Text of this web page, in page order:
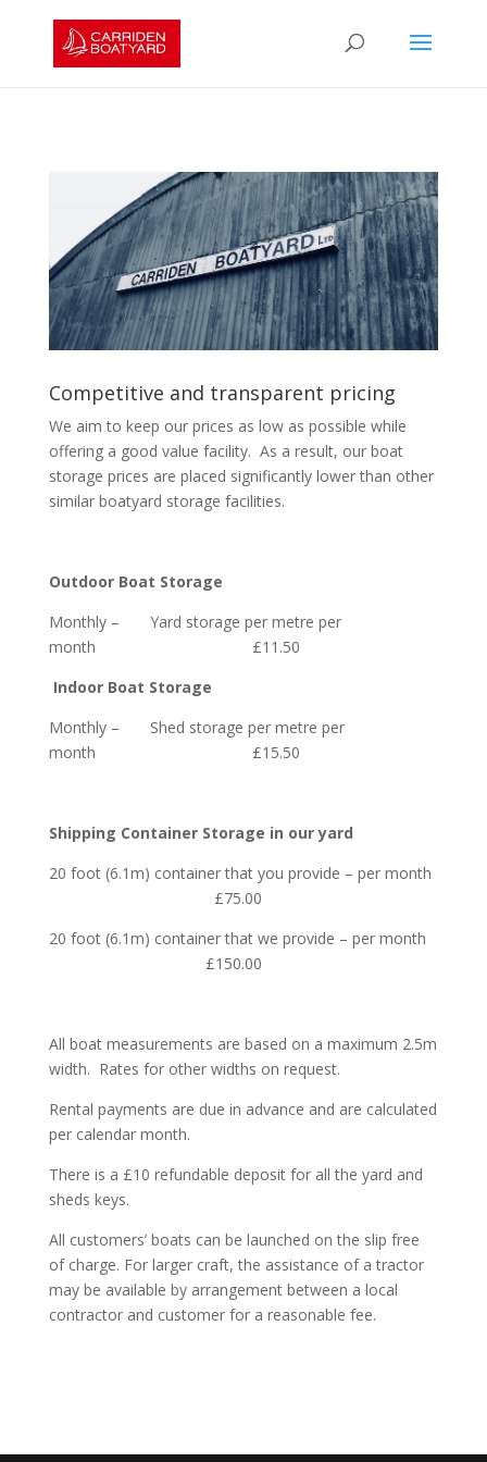
Competitive and transparent pricing
We aim to keep our prices as low as possible while
offering a good value facility. As a result, our boat
storage prices are placed significantly lower than other
similar boatyard storage facilities.
Outdoor Boat Storage
Monthly – Yard storage per metre per
month £11.50
Indoor Boat Storage
Monthly – Shed storage per metre per
month £15.50
Shipping Container Storage in our yard
20 foot (6.1m) container that you provide – per month
£75.00
20 foot (6.1m) container that we provide – per month
£150.00
All boat measurements are based on a maximum 2.5m
width. Rates for other widths on request.
Rental payments are due in advance and are calculated
per calendar month.
There is a £10 refundable deposit for all the yard and
sheds keys.
All customers’ boats can be launched on the slip free
of charge. For larger craft, the assistance of a tractor
may be available by arrangement between a local
contractor and customer for a reasonable fee.